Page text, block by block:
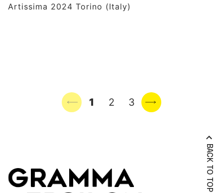
Artissima 2024 Torino (Italy)
Previous page 1 2 3 Next page
BACK TO TOP